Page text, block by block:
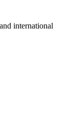
international